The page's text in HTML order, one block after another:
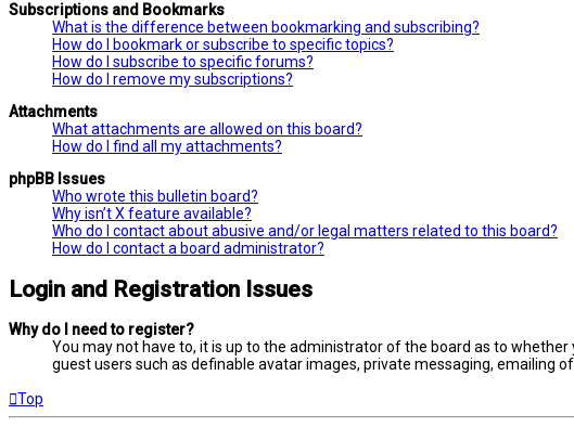
Subscriptions and Bookmarks
What is the difference between bookmarking and subscribing?
How do I bookmark or subscribe to specific topics?
How do I subscribe to specific forums?
How do I remove my subscriptions?
Attachments
What attachments are allowed on this board?
How do I find all my attachments?
phpBB Issues
Who wrote this bulletin board?
Why isn’t X feature available?
Who do I contact about abusive and/or legal matters related to this board?
How do I contact a board administrator?
Login and Registration Issues
Why do I need to register?
You may not have to, it is up to the administrator of the board as to
guest users such as definable avatar images, private messaging, emailing
Top